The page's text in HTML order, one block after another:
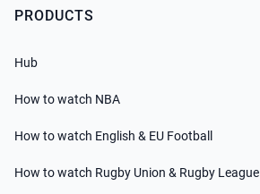
PRODUCTS
Hub
How to watch NBA
How to watch English & EU Football
How to watch Rugby Union & Rugby League